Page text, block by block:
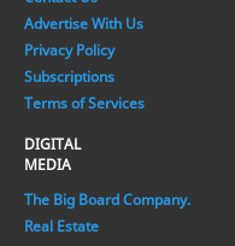
Advertise With Us
Privacy Policy
Subscriptions
Terms of Services
DIGITAL
MEDIA
The Big Board Company.
Real Estate